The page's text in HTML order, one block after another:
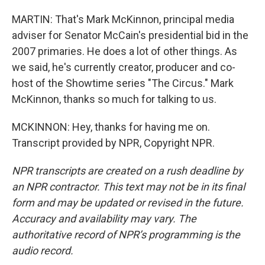
MARTIN: That's Mark McKinnon, principal media
adviser for Senator McCain's presidential bid in the
2007 primaries. He does a lot of other things. As
we said, he's currently creator, producer and co-
host of the Showtime series "The Circus." Mark
McKinnon, thanks so much for talking to us.
MCKINNON: Hey, thanks for having me on.
Transcript provided by NPR, Copyright NPR.
NPR transcripts are created on a rush deadline by
an NPR contractor. This text may not be in its final
form and may be updated or revised in the future.
Accuracy and availability may vary. The
authoritative record of NPR’s programming is the
audio record.